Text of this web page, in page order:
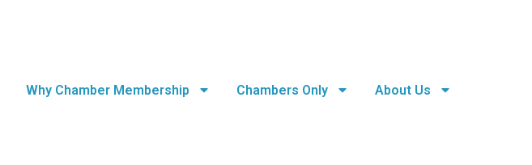
Why Chamber Membership Chambers Only About Us